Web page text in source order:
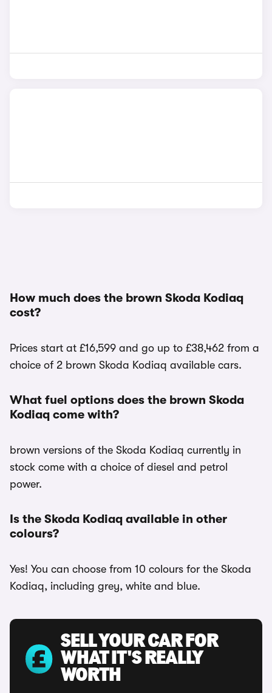
How much does the brown Skoda Kodiaq
cost?
Prices start at £16,599 and go up to £38,462 from a
choice of 2 brown Skoda Kodiaq available cars.
What fuel options does the brown Skoda
Kodiaq come with?
brown versions of the Skoda Kodiaq currently in
stock come with a choice of diesel and petrol
power.
Is the Skoda Kodiaq available in other
colours?
Yes! You can choose from 10 colours for the Skoda
Kodiaq, including grey, white and blue.
SELL YOUR CAR FOR
WHAT IT'S REALLY
WORTH